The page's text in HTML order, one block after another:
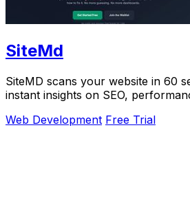
SiteMd
SiteMD scans your website in 60
instant insights on SEO,
Web Development Free Trial